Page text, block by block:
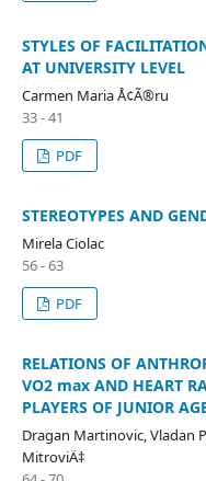
STYLES OF
AT UNIVERSITY LEVEL
Carmen Maria Å¢Ã®ru
33 - 41
PDF
STEREOTYPES AND
Mirela Ciolac
56 - 63
PDF
RELATIONS OF
VO2 max AND HEART
PLAYERS OF JUNIOR
Dragan Martinovic, Vladan
MitroviÄ‡